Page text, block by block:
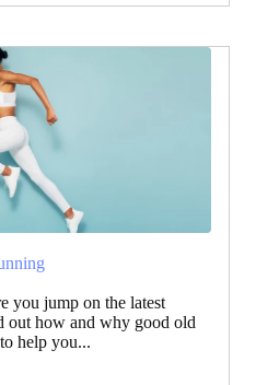
you jump on the latest
out how and why good old
help you...